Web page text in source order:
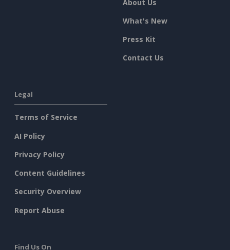
About Us
What's New
Press Kit
Contact Us
Legal
Terms of Service
AI Policy
Privacy Policy
Content Guidelines
Security Overview
Report Abuse
Find Us On